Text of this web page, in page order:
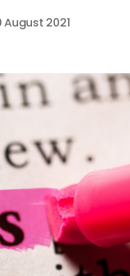
August 2021